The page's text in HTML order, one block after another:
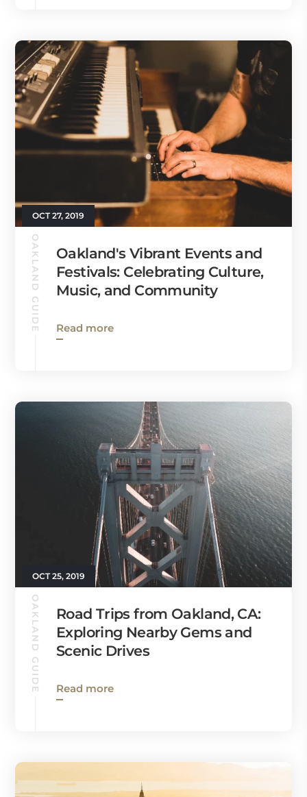
OCT 27, 2019
OAKLAND GUIDE
Oakland's Vibrant Events and
Festivals: Celebrating Culture,
Music, and Community
Read more
OCT 25, 2019
OAKLAND GUIDE
Road Trips from Oakland, CA:
Exploring Nearby Gems and
Scenic Drives
Read more